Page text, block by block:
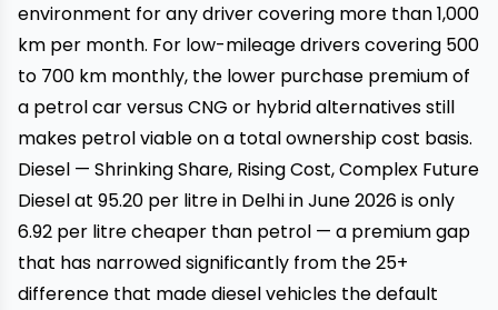
environment for any driver covering more than 1,000
km per month. For low-mileage drivers covering 500
to 700 km monthly, the lower purchase premium of
a petrol car versus CNG or hybrid alternatives still
makes petrol viable on a total ownership cost basis.
Diesel — Shrinking Share, Rising Cost, Complex Future
Diesel at ₹95.20 per litre in Delhi in June 2026 is only
₹6.92 per litre cheaper than petrol — a premium gap
that has narrowed significantly from the ₹25+
difference that made diesel vehicles the default